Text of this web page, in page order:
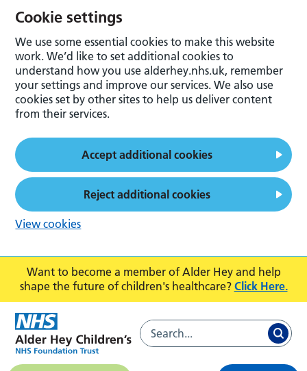
Want to become a member of Alder Hey and help
shape the future of children's healthcare? Click Here.
Cookie settings
We use some essential cookies to make this website
work. We’d like to set additional cookies to
understand how you use alderhey.nhs.uk, remember
your settings and improve our services. We also use
cookies set by other sites to help us deliver content
from their services.
Accept additional cookies
Reject additional cookies
View cookies